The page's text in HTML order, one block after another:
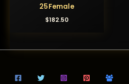
25Female
$182.50